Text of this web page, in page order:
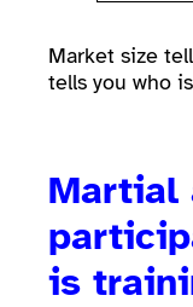
Market size
tells you who
Martial
is